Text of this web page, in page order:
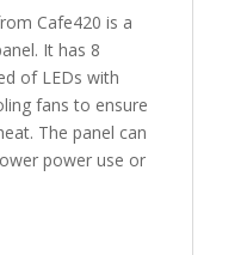
Cafe420 is a
It has 8
of LEDs with
fans to ensure
The panel can
power use or